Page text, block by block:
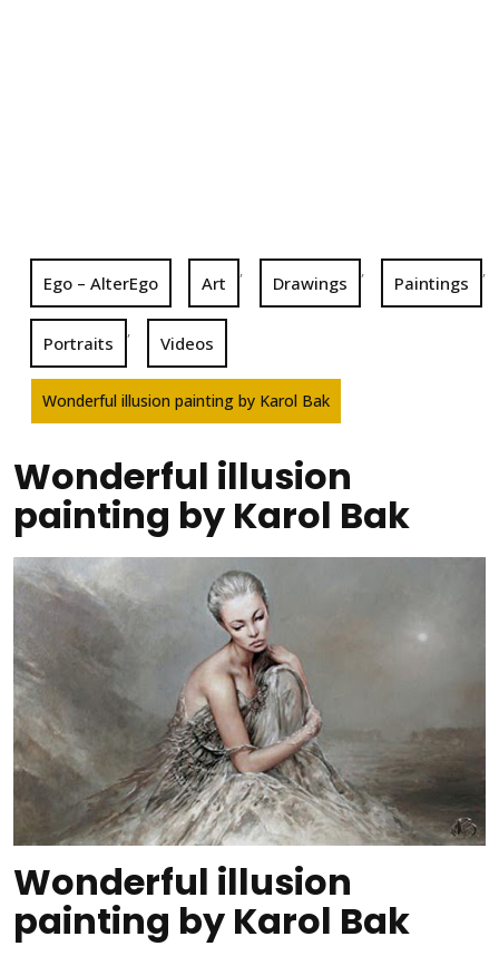
Ego – AlterEgo Art
,
Drawings
,
Paintings
,
Portraits
,
Videos
Wonderful illusion painting by Karol Bak
Wonderful illusion
painting by Karol Bak
Wonderful illusion
painting by Karol Bak